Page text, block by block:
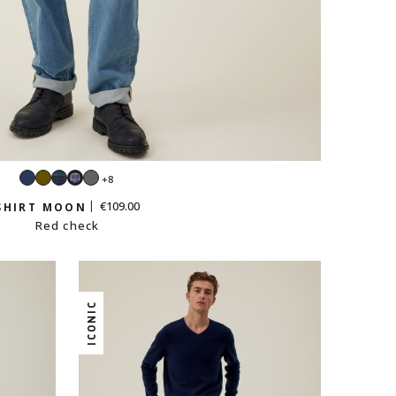
NavyKhakiTartan
Red
check
Dark
+8
MOON
€109.00
Red check
ICONIC